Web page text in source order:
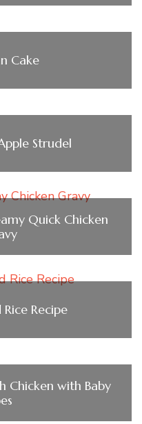
Cake
Strudel
Quick Chicken
Recipe
Chicken with Baby